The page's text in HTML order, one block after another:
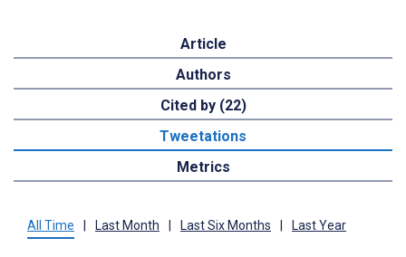
Article
Authors
Cited by (22)
Tweetations
Metrics
All Time Last Month Last Six Months Last Year